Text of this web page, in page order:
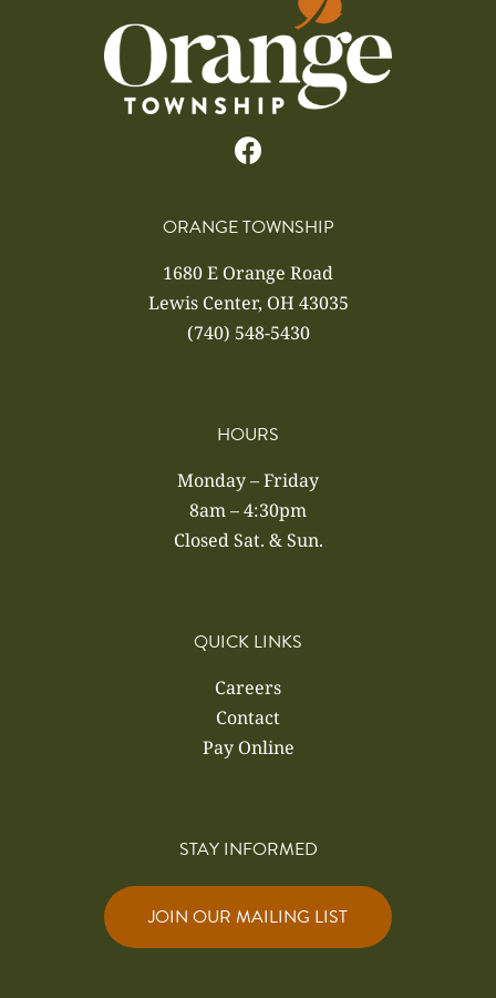
ORANGE TOWNSHIP
1680 E Orange Road
Lewis Center, OH 43035
(740) 548-5430
HOURS
Monday – Friday
8am – 4:30pm
Closed Sat. & Sun.
QUICK LINKS
Careers
Contact
Pay Online
STAY INFORMED
JOIN OUR MAILING LIST